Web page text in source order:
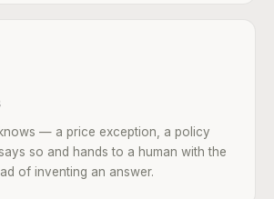
— a price exception, a policy
so and hands to a human with the
of inventing an answer.